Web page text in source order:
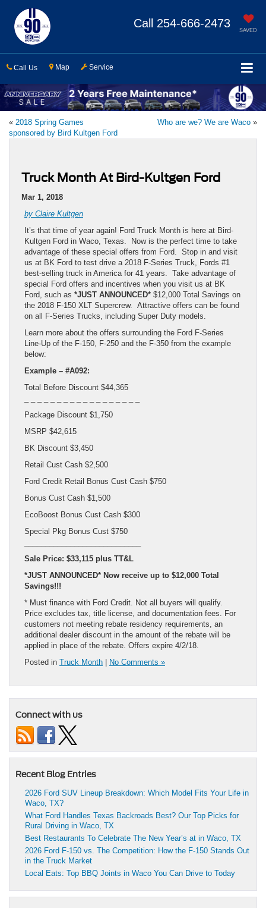
SAVED
Call 254-666-2473
Call Us Map Service
« 2018 Spring Games
sponsored by Bird Kultgen Ford
Who are we? We are Waco »
Truck Month At Bird-Kultgen Ford
Mar 1, 2018
by Claire Kultgen
It’s that time of year again! Ford Truck Month is here at Bird-
Kultgen Ford in Waco, Texas. Now is the perfect time to take
advantage of these special offers from Ford. Stop in and visit
us at BK Ford to test drive a 2018 F-Series Truck, Fords #1
best-selling truck in America for 41 years. Take advantage of
special Ford offers and incentives when you visit us at BK
Ford, such as *JUST ANNOUNCED* $12,000 Total Savings on
the 2018 F-150 XLT Supercrew. Attractive offers can be found
on all F-Series Trucks, including Super Duty models.
Learn more about the offers surrounding the Ford F-Series
Line-Up of the F-150, F-250 and the F-350 from the example
below:
Example – #A092:
Total Before Discount $44,365
Package Discount $1,750
MSRP $42,615
BK Discount $3,450
Retail Cust Cash $2,500
Ford Credit Retail Bonus Cust Cash $750
Bonus Cust Cash $1,500
EcoBoost Bonus Cust Cash $300
Special Pkg Bonus Cust $750
Sale Price: $33,115 plus TT&L
*JUST ANNOUNCED* Now receive up to $12,000 Total
Savings!!!
* Must finance with Ford Credit. Not all buyers will qualify.
Price excludes tax, title license, and documentation fees. For
customers not meeting rebate residency requirements, an
additional dealer discount in the amount of the rebate will be
applied in place of the rebate. Offers expire 4/2/18.
Posted in Truck Month No Comments »
Connect with us
Recent Blog Entries
2026 Ford SUV Lineup Breakdown: Which Model Fits Your Life in
Waco, TX?
What Ford Handles Texas Backroads Best? Our Top Picks for
Rural Driving in Waco, TX
Best Restaurants To Celebrate The New Year’s at in Waco, TX
2026 Ford F-150 vs. The Competition: How the F-150 Stands Out
in the Truck Market
Local Eats: Top BBQ Joints in Waco You Can Drive to Today